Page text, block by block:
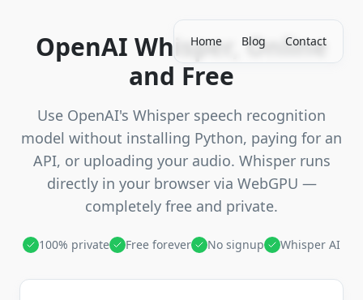
Home Blog Contact
OpenAI Whisper, Online
and Free
Use OpenAI's Whisper speech recognition
model without installing Python, paying for an
API, or uploading your audio. Whisper runs
directly in your browser via WebGPU —
completely free and private.
100% private Free forever No signup Whisper AI